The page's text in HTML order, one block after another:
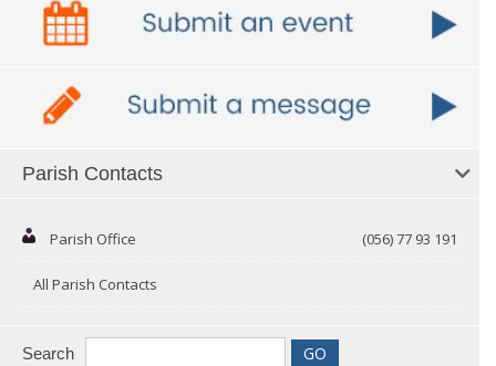
Parish Contacts
Parish Office (056) 77 93 191
All Parish Contacts
Search